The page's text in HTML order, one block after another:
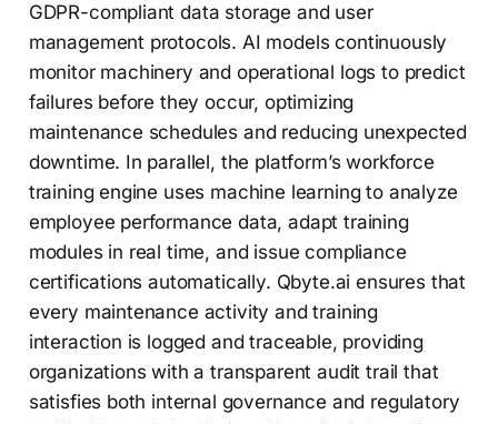
GDPR-compliant data storage and user
management protocols. AI models continuously
monitor machinery and operational logs to predict
failures before they occur, optimizing
maintenance schedules and reducing unexpected
downtime. In parallel, the platform’s workforce
training engine uses machine learning to analyze
employee performance data, adapt training
modules in real time, and issue compliance
certifications automatically. Qbyte.ai ensures that
every maintenance activity and training
interaction is logged and traceable, providing
organizations with a transparent audit trail that
satisfies both internal governance and regulatory